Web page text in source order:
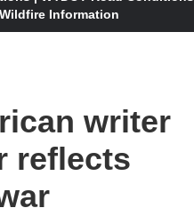
Information
writer
reflects